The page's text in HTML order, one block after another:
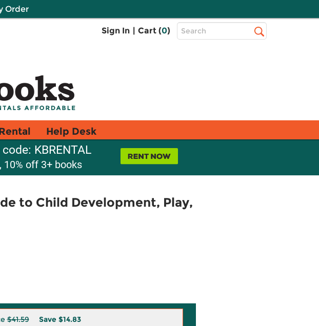
Order
Sign In | Cart (0)
Top
Search
Help Desk
KBRENTAL
10% off 3+ books
to Child Development, Play,
$41.59 Save $14.83